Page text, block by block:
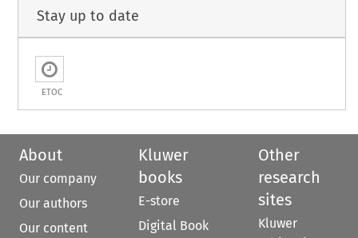
Stay up to date
ETOC
About
Our company
Our authors
Our content
Kluwer
books
E-store
Digital Book
Other
research
sites
Kluwer